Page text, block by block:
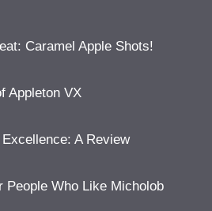
Caramel Apple Shots!
Appleton VX
A Review
People Who Like Micholob